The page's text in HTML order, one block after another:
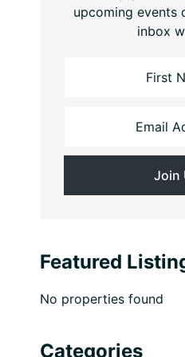
upcoming events
inbox
Featured
No properties found
Categories